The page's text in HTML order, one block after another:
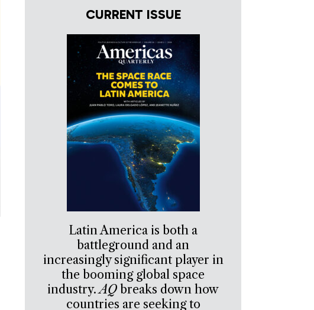
CURRENT ISSUE
Latin America is both a
battleground and an
increasingly significant player in
the booming global space
industry.AQ breaks down how
countries are seeking to